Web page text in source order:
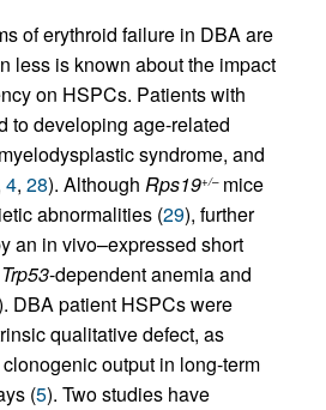
of erythroid failure in DBA are
less is known about the impact
on HSPCs. Patients with
to developing age-related
syndrome, and
4, 28). Although Rps19+/–mice
abnormalities (29), further
an in vivo–expressed short
Trp53-dependent anemia and
DBA patient HSPCs were
qualitative defect, as
output in long-term
(5). Two studies have